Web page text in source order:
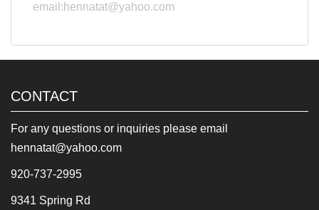
email:hennatat@yahoo.com
CONTACT
For any questions or inquiries please email
hennatat@yahoo.com
920-737-2995
9341 Spring Rd